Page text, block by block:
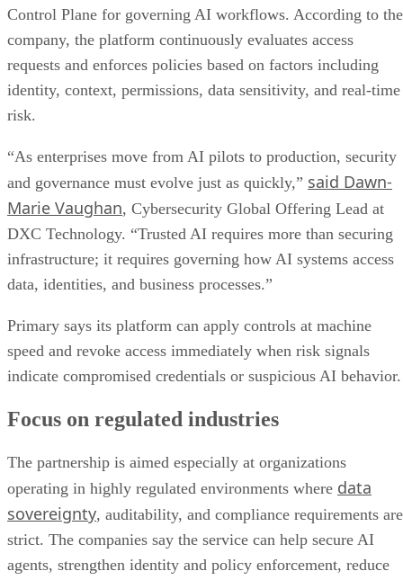
Control Plane for governing AI workflows. According to the
company, the platform continuously evaluates access
requests and enforces policies based on factors including
identity, context, permissions, data sensitivity, and real-time
risk.
“As enterprises move from AI pilots to production, security
and governance must evolve just as quickly,” said Dawn-
Marie Vaughan, Cybersecurity Global Offering Lead at
DXC Technology. “Trusted AI requires more than securing
infrastructure; it requires governing how AI systems access
data, identities, and business processes.”
Primary says its platform can apply controls at machine
speed and revoke access immediately when risk signals
indicate compromised credentials or suspicious AI behavior.
Focus on regulated industries
The partnership is aimed especially at organizations
operating in highly regulated environments where data
sovereignty, auditability, and compliance requirements are
strict. The companies say the service can help secure AI
agents, strengthen identity and policy enforcement, reduce